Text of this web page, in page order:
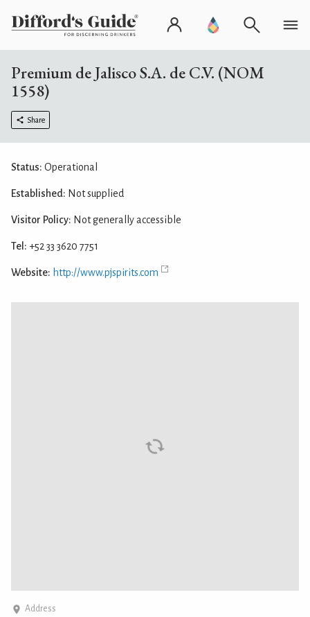
Premium de Jalisco S.A. de C.V. (NOM
1558)
Share
Address
Status: Operational
Established: Not supplied
Visitor Policy: Not generally accessible
Tel: +52 33 3620 7751
Website: http://www.pjspirits.com